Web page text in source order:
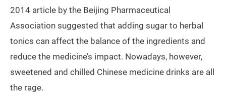
2014 article by the Beijing Pharmaceutical
Association suggested that adding sugar to herbal
tonics can affect the balance of the ingredients and
reduce the medicine’s impact. Nowadays, however,
sweetened and chilled Chinese medicine drinks are all
the rage.